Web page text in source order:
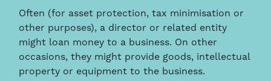
Often (for asset protection, tax minimisation or
other purposes), a director or related entity
might loan money to a business. On other
occasions, they might provide goods, intellectual
property or equipment to the business.